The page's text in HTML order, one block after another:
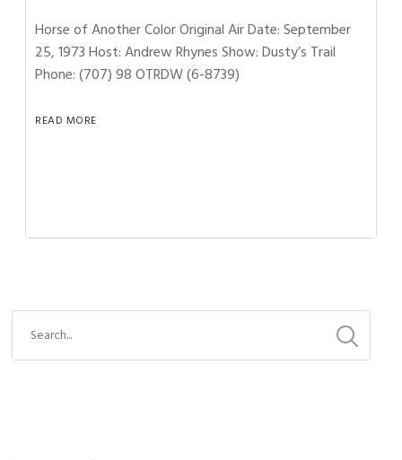
Horse of Another Color Original Air Date: September
25, 1973 Host: Andrew Rhynes Show: Dusty’s Trail
Phone: (707) 98 OTRDW (6-8739)
READ MORE